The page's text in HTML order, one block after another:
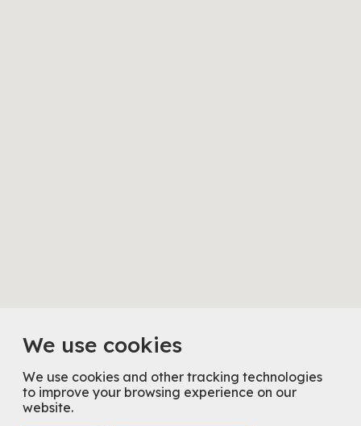
We use cookies
We use cookies and other tracking technologies
to improve your browsing experience on our
website.